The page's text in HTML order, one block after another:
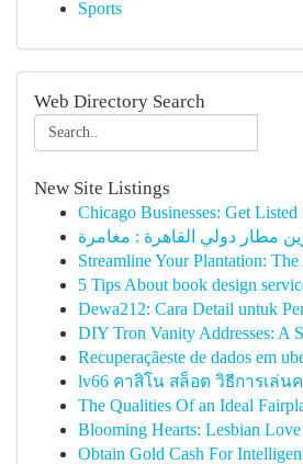
Sports
Web Directory Search
New Site Listings
Chicago Businesses: Get
Streamline Your Plantation:
5 Tips About book design
Dewa212: Cara Detail untuk
DIY Tron Vanity Addresses: A
Recuperaçãeste de dados em
lv66 คาสิโน สล็อต วิธีการเล่น
The Qualities Of an Ideal
Blooming Hearts: Lesbian
Obtain Gold Cash For